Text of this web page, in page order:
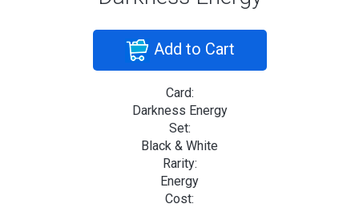
Add to Cart
Card:
Darkness Energy
Set:
Black & White
Rarity:
Energy
Cost: